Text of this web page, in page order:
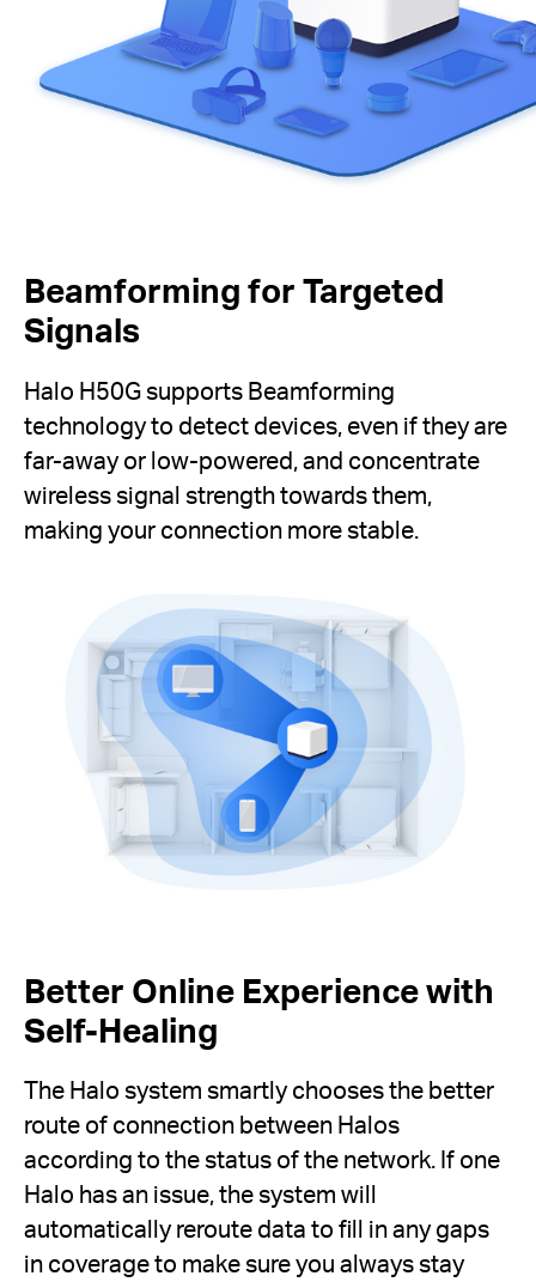
Beamforming for Targeted
Signals
Halo H50G supports Beamforming
technology to detect devices, even if they are
far-away or low-powered, and concentrate
wireless signal strength towards them,
making your connection more stable.
Better Online Experience with
Self-Healing
The Halo system smartly chooses the better
route of connection between Halos
according to the status of the network. If one
Halo has an issue, the system will
automatically reroute data to fill in any gaps
in coverage to make sure you always stay